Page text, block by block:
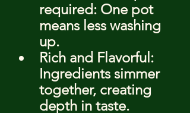
required: One pot
means less washing
up.
Rich and Flavorful:
Ingredients simmer
together, creating
depth in taste.